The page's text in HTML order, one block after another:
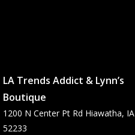
LA Trends Addict & Lynn’s
Boutique
1200 N Center Pt Rd Hiawatha, IA
52233